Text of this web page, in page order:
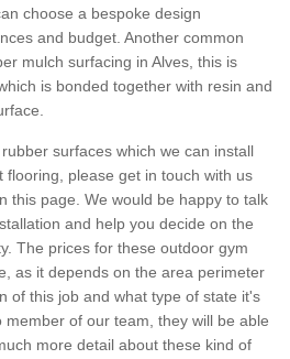
choose a bespoke design
and budget. Another common
mulch surfacing in Alves, this is
is bonded together with resin and
surfaces which we can install
please get in touch with us
this page. We would be happy to talk
and help you decide on the
The prices for these outdoor gym
as it depends on the area perimeter
of this job and what type of state it's
of our team, they will be able
more detail about these kind of